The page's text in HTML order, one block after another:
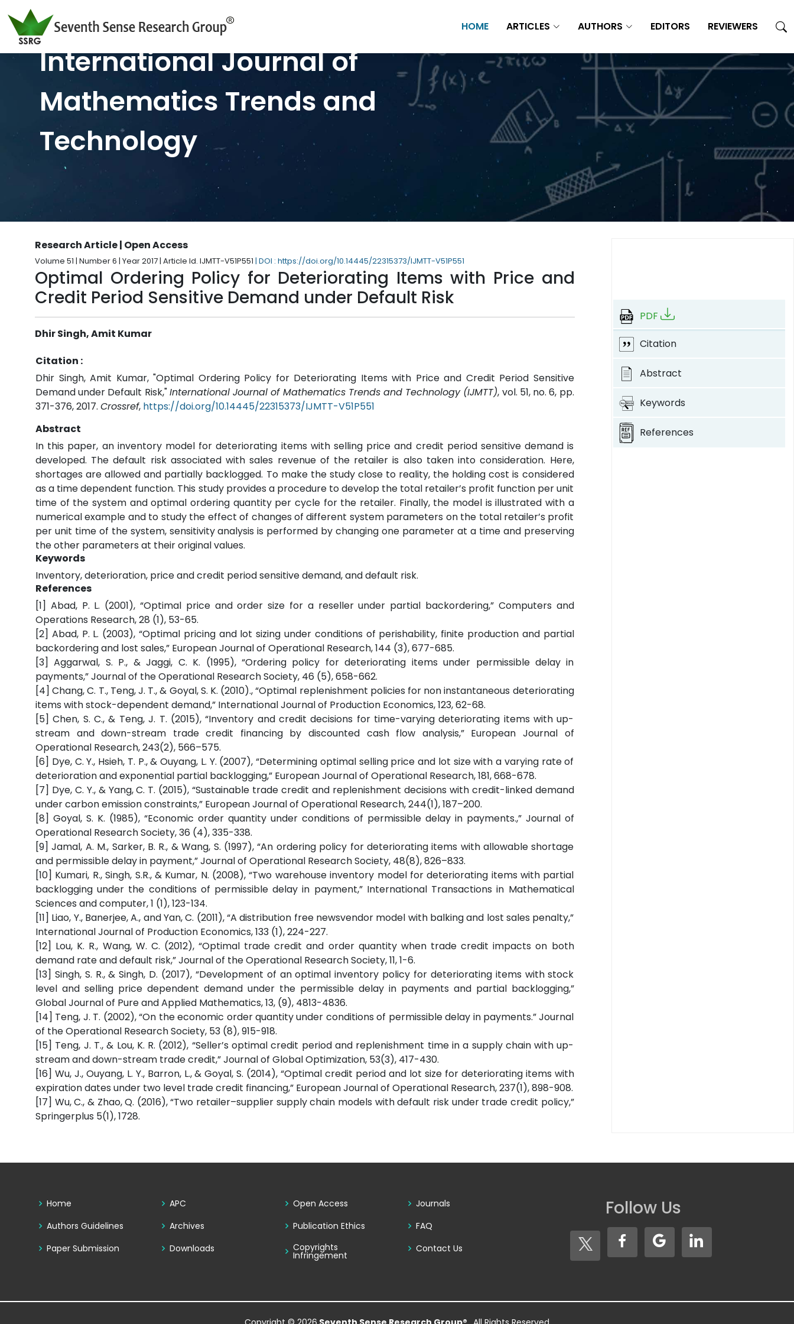
HOME ARTICLES AUTHORS EDITORS REVIEWERS
International Journal of
Mathematics Trends and
Technology
Research Article | Open Access
Volume 51 | Number 6 | Year 2017 | Article Id. IJMTT-V51P551 | DOI : https://doi.org/10.14445/22315373/IJMTT-V51P551
Optimal Ordering Policy for Deteriorating Items with Price and
Credit Period Sensitive Demand under Default Risk
Dhir Singh, Amit Kumar
Citation :
Dhir Singh, Amit Kumar, "Optimal Ordering Policy for Deteriorating Items with Price and Credit Period Sensitive
Demand under Default Risk,"International Journal of Mathematics Trends and Technology (IJMTT), vol. 51, no. 6, pp.
371-376, 2017. Crossref, https://doi.org/10.14445/22315373/IJMTT-V51P551
Abstract
In this paper, an inventory model for deteriorating items with selling price and credit period sensitive demand is
developed. The default risk associated with sales revenue of the retailer is also taken into consideration. Here,
shortages are allowed and partially backlogged. To make the study close to reality, the holding cost is considered
as a time dependent function. This study provides a procedure to develop the total retailer’s profit function per unit
time of the system and optimal ordering quantity per cycle for the retailer. Finally, the model is illustrated with a
numerical example and to study the effect of changes of different system parameters on the total retailer’s profit
per unit time of the system, sensitivity analysis is performed by changing one parameter at a time and preserving
the other parameters at their original values.
Keywords
Inventory, deterioration, price and credit period sensitive demand, and default risk.
References
[1] Abad, P. L. (2001), “Optimal price and order size for a reseller under partial backordering,” Computers and
Operations Research, 28 (1), 53-65.
[2] Abad, P. L. (2003), “Optimal pricing and lot sizing under conditions of perishability, finite production and partial
backordering and lost sales,” European Journal of Operational Research, 144 (3), 677-685.
[3] Aggarwal, S. P., & Jaggi, C. K. (1995), “Ordering policy for deteriorating items under permissible delay in
payments,” Journal of the Operational Research Society, 46 (5), 658-662.
[4] Chang, C. T., Teng, J. T., & Goyal, S. K. (2010)., “Optimal replenishment policies for non instantaneous deteriorating
items with stock-dependent demand,” International Journal of Production Economics, 123, 62-68.
[5] Chen, S. C., & Teng, J. T. (2015), “Inventory and credit decisions for time-varying deteriorating items with up-
stream and down-stream trade credit financing by discounted cash flow analysis,” European Journal of
Operational Research, 243(2), 566–575.
[6] Dye, C. Y., Hsieh, T. P., & Ouyang, L. Y. (2007), “Determining optimal selling price and lot size with a varying rate of
deterioration and exponential partial backlogging,” European Journal of Operational Research, 181, 668-678.
[7] Dye, C. Y., & Yang, C. T. (2015), “Sustainable trade credit and replenishment decisions with credit-linked demand
under carbon emission constraints,” European Journal of Operational Research, 244(1), 187–200.
[8] Goyal, S. K. (1985), “Economic order quantity under conditions of permissible delay in payments.,” Journal of
Operational Research Society, 36 (4), 335-338.
[9] Jamal, A. M., Sarker, B. R., & Wang, S. (1997), “An ordering policy for deteriorating items with allowable shortage
and permissible delay in payment,” Journal of Operational Research Society, 48(8), 826–833.
[10] Kumari, R., Singh, S.R., & Kumar, N. (2008), “Two warehouse inventory model for deteriorating items with partial
backlogging under the conditions of permissible delay in payment,” International Transactions in Mathematical
Sciences and computer, 1 (1), 123-134.
[11] Liao, Y., Banerjee, A., and Yan, C. (2011), “A distribution free newsvendor model with balking and lost sales penalty,”
International Journal of Production Economics, 133 (1), 224-227.
[12] Lou, K. R., Wang, W. C. (2012), “Optimal trade credit and order quantity when trade credit impacts on both
demand rate and default risk,” Journal of the Operational Research Society, 11, 1-6.
[13] Singh, S. R., & Singh, D. (2017), “Development of an optimal inventory policy for deteriorating items with stock
level and selling price dependent demand under the permissible delay in payments and partial backlogging,”
Global Journal of Pure and Applied Mathematics, 13, (9), 4813-4836.
[14] Teng, J. T. (2002), “On the economic order quantity under conditions of permissible delay in payments.” Journal
of the Operational Research Society, 53 (8), 915-918.
[15] Teng, J. T., & Lou, K. R. (2012), “Seller’s optimal credit period and replenishment time in a supply chain with up-
stream and down-stream trade credit,” Journal of Global Optimization, 53(3), 417-430.
[16] Wu, J., Ouyang, L. Y., Barron, L., & Goyal, S. (2014), “Optimal credit period and lot size for deteriorating items with
expiration dates under two level trade credit financing,” European Journal of Operational Research, 237(1), 898-908.
[17] Wu, C., & Zhao, Q. (2016), “Two retailer–supplier supply chain models with default risk under trade credit policy,”
Springerplus 5(1), 1728.
PDF
Citation
Abstract
Keywords
References
Home
Authors Guidelines
Paper Submission
APC
Archives
Downloads
Open Access
Publication Ethics
Copyrights
Infringement
Journals
FAQ
Contact Us
Follow Us